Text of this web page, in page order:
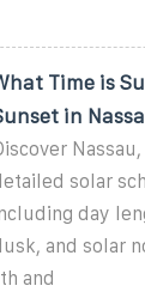
Time is
in
solar
day
and solar
and